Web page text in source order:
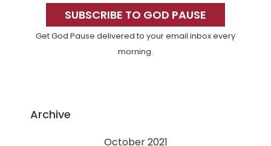
SidebarSUBSCRIBE TO GOD PAUSE
Get God Pause delivered to your email inbox every
morning.
Archive
October 2021